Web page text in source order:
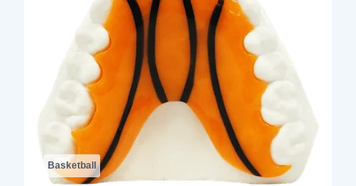
Basketball